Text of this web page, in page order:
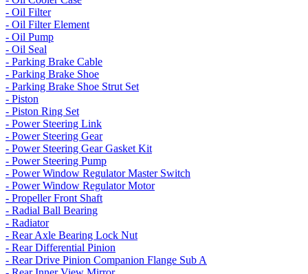
- Oil Filter
- Oil Filter Element
- Oil Pump
- Oil Seal
- Parking Brake Cable
- Parking Brake Shoe
- Parking Brake Shoe Strut Set
- Piston
- Piston Ring Set
- Power Steering Link
- Power Steering Gear
- Power Steering Gear Gasket Kit
- Power Steering Pump
- Power Window Regulator Master Switch
- Power Window Regulator Motor
- Propeller Front Shaft
- Radial Ball Bearing
- Radiator
- Rear Axle Bearing Lock Nut
- Rear Differential Pinion
- Rear Drive Pinion Companion Flange Sub A